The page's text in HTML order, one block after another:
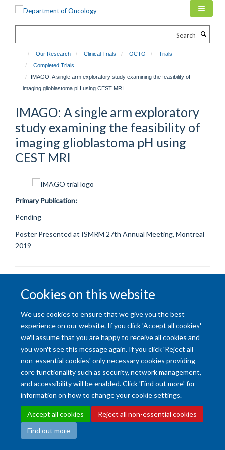
Cookies on this website
We use cookies to ensure that we give you the best
experience on our website. If you click 'Accept all cookies'
we'll assume that you are happy to receive all cookies and
you won't see this message again. If you click 'Reject all
non-essential cookies' only necessary cookies providing
core functionality such as security, network management,
and accessibility will be enabled. Click 'Find out more' for
information on how to change your cookie settings.
Accept all cookies
Reject all non-essential cookies
Find out more
Our Research Clinical Trials OCTO
Trials
Completed Trials
IMAGO: A single arm exploratory study examining the feasibility of
imaging glioblastoma pH using CEST MRI
IMAGO: A single arm exploratory
study examining the feasibility of
imaging glioblastoma pH using
CEST MRI
Primary Publication:
Pending
Poster Presented at ISMRM 27th Annual Meeting, Montreal
2019
Accessibility Statement Copyright Statement
Data Privacy Notice
Freedom of Information (SSO required)
Sitemap
Site Map Accessibility Cookies Contact us Log in Intranet